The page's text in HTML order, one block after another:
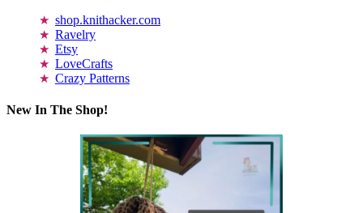
shop.knithacker.com
Ravelry
Etsy
LoveCrafts
Crazy Patterns
New In The Shop!